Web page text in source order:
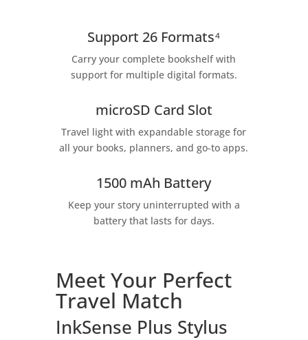
Support 26 Formats⁴
Carry your complete bookshelf with
support for multiple digital formats.
microSD Card Slot
Travel light with expandable storage for
all your books, planners, and go-to apps.
1500 mAh Battery
Keep your story uninterrupted with a
battery that lasts for days.
Meet Your Perfect
Travel Match
InkSense Plus Stylus